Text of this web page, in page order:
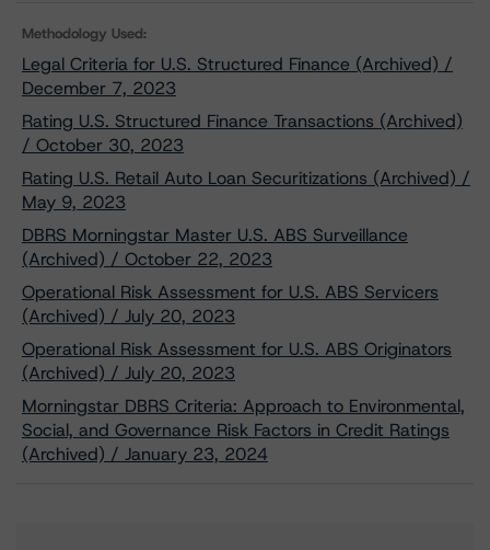
Methodology Used:
Legal Criteria for U.S. Structured Finance (Archived) /
December 7, 2023
Rating U.S. Structured Finance Transactions (Archived)
/ October 30, 2023
Rating U.S. Retail Auto Loan Securitizations (Archived) /
May 9, 2023
DBRS Morningstar Master U.S. ABS Surveillance
(Archived) / October 22, 2023
Operational Risk Assessment for U.S. ABS Servicers
(Archived) / July 20, 2023
Operational Risk Assessment for U.S. ABS Originators
(Archived) / July 20, 2023
Morningstar DBRS Criteria: Approach to Environmental,
Social, and Governance Risk Factors in Credit Ratings
(Archived) / January 23, 2024